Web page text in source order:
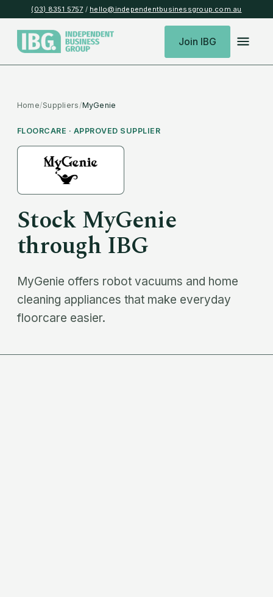
(03) 8351 5757 / hello@independentbusinessgroup.com.au
Join IBG
Home/Suppliers/MyGenie
FLOORCARE · APPROVED SUPPLIER
StockMyGenie
through IBG
MyGenie offers robot vacuums and home
cleaning appliances that make everyday
floorcare easier.